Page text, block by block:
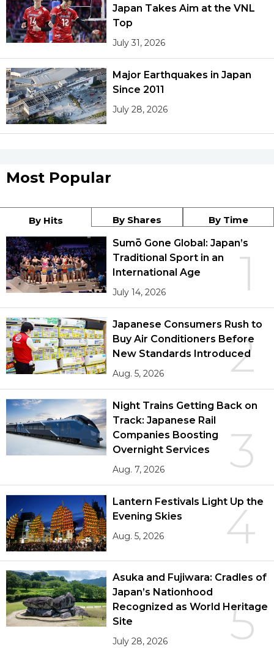
Japan Takes Aim at the VNL
Top
July 31, 2026
Major Earthquakes in Japan
Since 2011
July 28, 2026
Most Popular
By Hits By Shares By Time
1
Sumō Gone Global: Japan’s
Traditional Sport in an
International Age
July 14, 2026
2
Japanese Consumers Rush to
Buy Air Conditioners Before
New Standards Introduced
Aug. 5, 2026
3
Night Trains Getting Back on
Track: Japanese Rail
Companies Boosting
Overnight Services
Aug. 7, 2026
4
Lantern Festivals Light Up the
Evening Skies
Aug. 5, 2026
5
Asuka and Fujiwara: Cradles of
Japan’s Nationhood
Recognized as World Heritage
Site
July 28, 2026